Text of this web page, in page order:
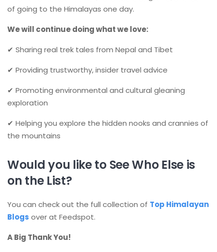
of going to the Himalayas one day.
We will continue doing what we love:
✔ Sharing real trek tales from Nepal and Tibet
✔ Providing trustworthy, insider travel advice
✔ Promoting environmental and cultural gleaning
exploration
✔ Helping you explore the hidden nooks and crannies of
the mountains
Would you like to See Who Else is
on the List?
You can check out the full collection of Top Himalayan
Blogs over at Feedspot.
A Big Thank You!